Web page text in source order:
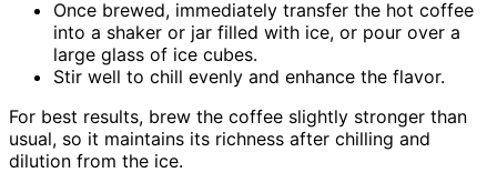
Once brewed, immediately transfer the hot coffee
into a shaker or jar filled with ice, or pour over a
large glass of ice cubes.
Stir well to chill evenly and enhance the flavor.
For best results, brew the coffee slightly stronger than
usual, so it maintains its richness after chilling and
dilution from the ice.